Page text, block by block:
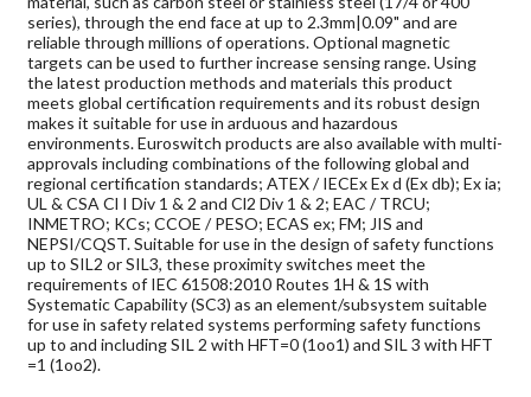
series), through the end face at up to 2.3mm|0.09" and are
reliable through millions of operations. Optional magnetic
targets can be used to further increase sensing range. Using
the latest production methods and materials this product
meets global certification requirements and its robust design
makes it suitable for use in arduous and hazardous
environments. Euroswitch products are also available with multi-
approvals including combinations of the following global and
regional certification standards; ATEX / IECEx Ex d (Ex db); Ex ia;
UL & CSA Cl I Div 1 & 2 and Cl2 Div 1 & 2; EAC / TRCU;
INMETRO; KCs; CCOE / PESO; ECAS ex; FM; JIS and
NEPSI/CQST. Suitable for use in the design of safety functions
up to SIL2 or SIL3, these proximity switches meet the
requirements of IEC 61508:2010 Routes 1H & 1S with
Systematic Capability (SC3) as an element/subsystem suitable
for use in safety related systems performing safety functions
up to and including SIL 2 with HFT=0 (1oo1) and SIL 3 with HFT
=1 (1oo2).